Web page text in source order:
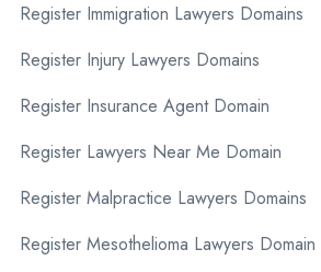
Register Immigration Lawyers Domains
Register Injury Lawyers Domains
Register Insurance Agent Domain
Register Lawyers Near Me Domain
Register Malpractice Lawyers Domains
Register Mesothelioma Lawyers Domain